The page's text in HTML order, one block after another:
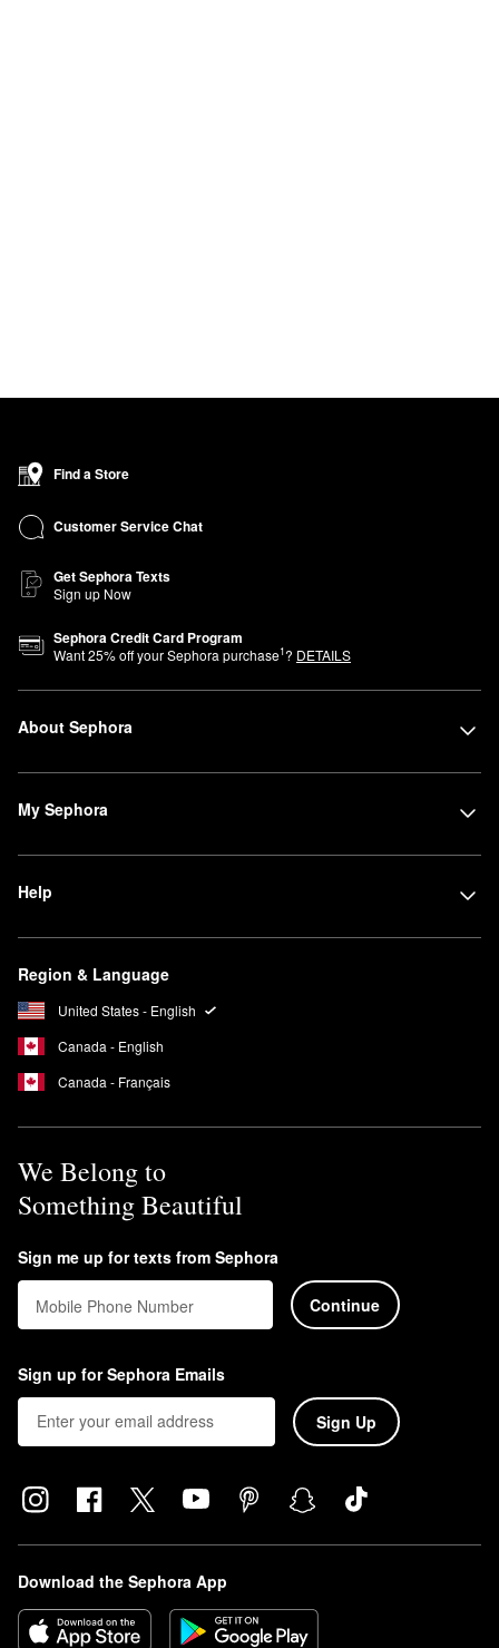
Find a Store
Customer Service Chat
Get Sephora Texts
Sign up Now
Sephora Credit Card Program
Want25% off your Sephora purchase1? DETAILS
About Sephora
My Sephora
Help
Region & Language
United States - English
Canada - English
Canada - Français
We Belong to
Something Beautiful
Sign me up for texts from Sephora
Mobile Phone Number Continue
Sign up for Sephora Emails
Sign Up
Download the Sephora App